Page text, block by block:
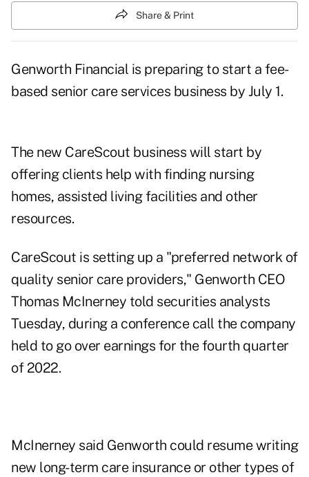
Share & Print
Genworth Financial is preparing to start a fee-
based senior care services business by July 1.
The new CareScout business will start by
offering clients help with finding nursing
homes, assisted living facilities and other
resources.
CareScout is setting up a "preferred network of
quality senior care providers," Genworth CEO
Thomas McInerney told securities analysts
Tuesday, during a conference call the company
held to go over earnings for the fourth quarter
of 2022.
McInerney said Genworth could resume writing
new long-term care insuranceor other types of